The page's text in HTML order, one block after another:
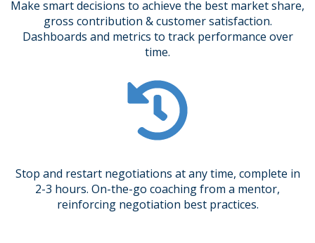
Make smart decisions to achieve the best market share,
gross contribution & customer satisfaction.
Dashboards and metrics to track performance over
time.
Stop and restart negotiations at any time, complete in
2-3 hours. On-the-go coaching from a mentor,
reinforcing negotiation best practices.